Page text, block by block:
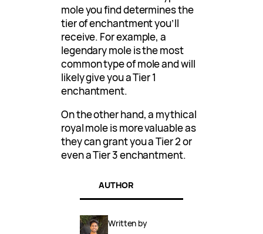
mole you find determines the
tier of enchantment you’ll
receive. For example, a
legendary mole is the most
common type of mole and will
likely give you a Tier 1
enchantment.
On the other hand, a mythical
royal mole is more valuable as
they can grant you a Tier 2 or
even a Tier 3 enchantment.
AUTHOR
Written by